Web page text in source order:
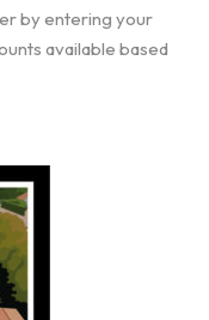
by entering your
available based